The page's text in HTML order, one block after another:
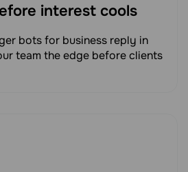
interest cools
bots for business reply in
team the edge before clients